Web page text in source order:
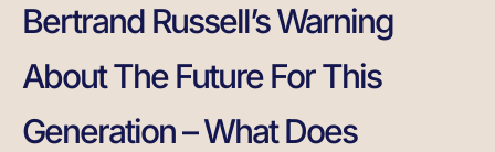
Bertrand Russell’s Warning
About The Future For This
Generation – What Does